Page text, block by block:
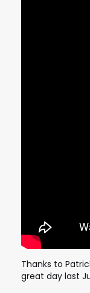
Thanks to
great day last